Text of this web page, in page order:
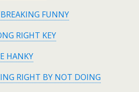
FUNNY
RIGHT KEY
HANKY
RIGHT BY NOT DOING